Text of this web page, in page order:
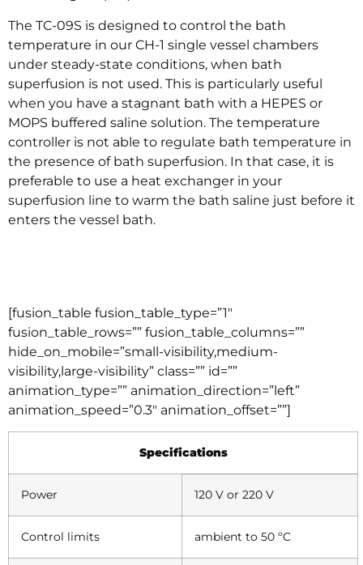
The TC-09S is designed to control the bath
temperature in our CH-1 single vessel chambers
under steady-state conditions, when bath
superfusion is not used. This is particularly useful
when you have a stagnant bath with a HEPES or
MOPS buffered saline solution. The temperature
controller is not able to regulate bath temperature in
the presence of bath superfusion. In that case, it is
preferable to use a heat exchanger in your
superfusion line to warm the bath saline just before it
enters the vessel bath.
[fusion_table fusion_table_type=”1″
fusion_table_rows=”” fusion_table_columns=””
hide_on_mobile=”small-visibility,medium-
visibility,large-visibility” class=”” id=””
animation_type=”” animation_direction=”left”
animation_speed=”0.3″ animation_offset=””]
Specifications
Power 120 V or 220 V
Control limits ambient to 50 ºC